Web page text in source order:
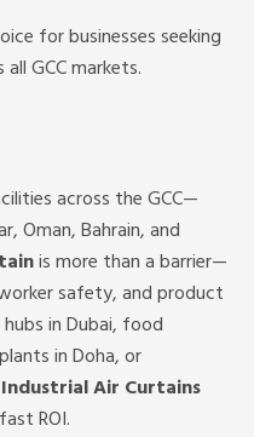
for businesses seeking
GCC markets.
across the GCC—
Oman, Bahrain, and
is more than a barrier—
safety, and product
in Dubai, food
in Doha, or
Industrial Air Curtains
ROI.